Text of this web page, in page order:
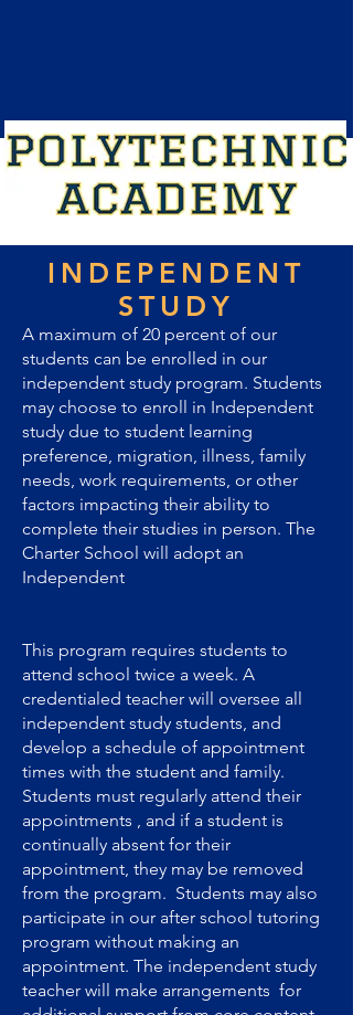
INDEPENDENT
STUDY
A maximum of 20 percent of our
students can be enrolled in our
independent study program. Students
may choose to enroll in Independent
study due to student learning
preference, migration, illness, family
needs, work requirements, or other
factors impacting their ability to
complete their studies in person. The
Charter School will adopt an
Independent
This program requires students to
attend school twice a week. A
credentialed teacher will oversee all
independent study students, and
develop a schedule of appointment
times with the student and family.
Students must regularly attend their
appointments , and if a student is
continually absent for their
appointment, they may be removed
from the program. Students may also
participate in our after school tutoring
program without making an
appointment. The independent study
teacher will make arrangements for